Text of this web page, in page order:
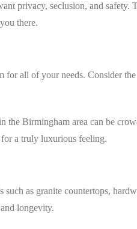
privacy, seclusion, and safety.
there.
for all of your needs. Consider
the Birmingham area can be
a truly luxurious feeling.
as granite countertops,
longevity.